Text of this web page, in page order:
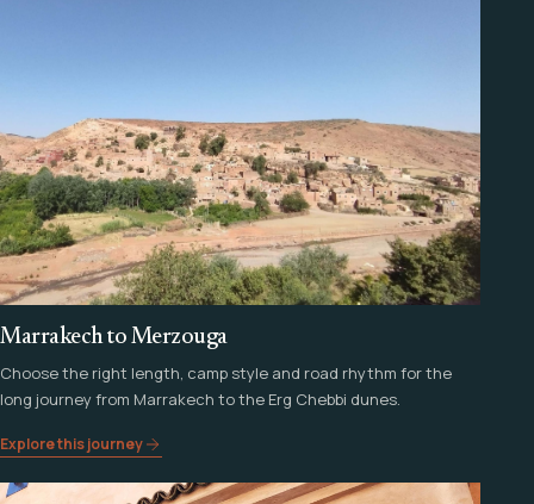
Marrakech to Merzouga
Choose the right length, camp style and road rhythm for the
long journey from Marrakech to the Erg Chebbi dunes.
Explore this journey